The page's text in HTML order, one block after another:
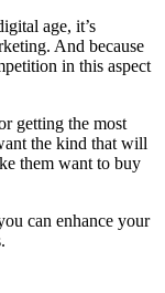
age, it’s
And because
in this aspect
getting the most
the kind that will
them want to buy
can enhance your